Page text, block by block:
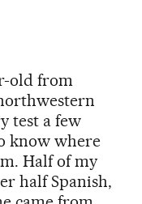
old from
test a few
know where
Half of my
half Spanish,